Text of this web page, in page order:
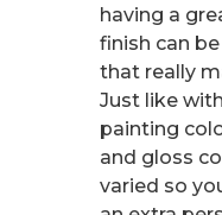
having a
finish can
that really
Just like
painting
and gloss
varied so